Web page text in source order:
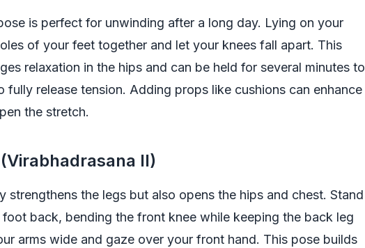
is perfect for unwinding after a long day. Lying on your
of your feet together and let your knees fall apart. This
relaxation in the hips and can be held for several minutes to
fully release tension. Adding props like cushions can enhance
the stretch.
II)
strengthens the legs but also opens the hips and chest. Stand
back, bending the front knee while keeping the back leg
arms wide and gaze over your front hand. This pose builds